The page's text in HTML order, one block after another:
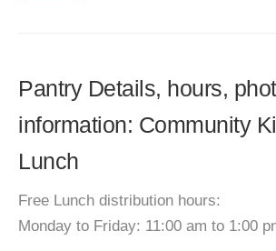
Pantry Details, hours,
information: Community
Lunch
Free Lunch distribution hours:
Monday to Friday: 11:00 am to 1:00